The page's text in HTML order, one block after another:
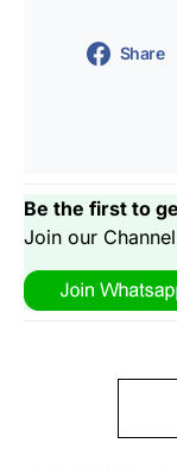
Share
Be the first to
Join our